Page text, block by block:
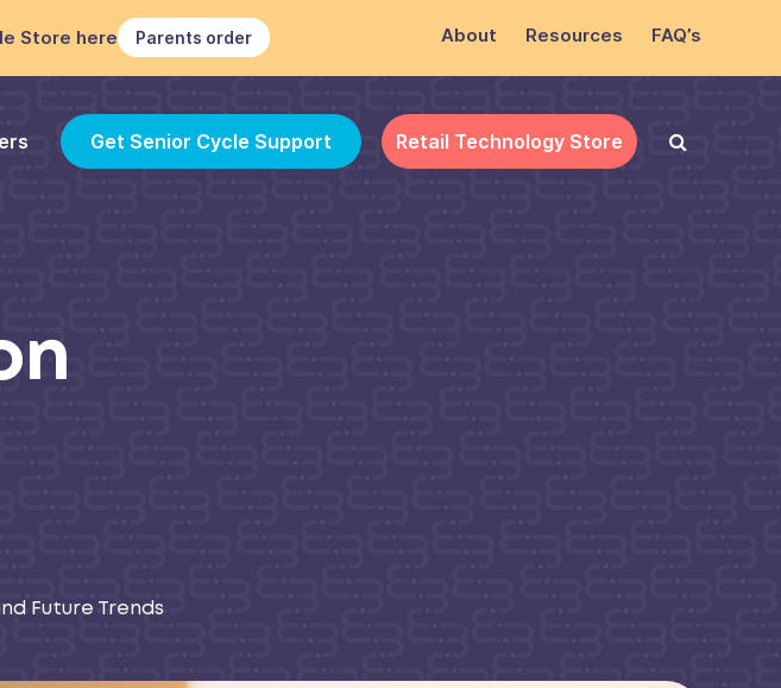
About Resources FAQ’s
Store here Parents order
Get Senior Cycle Support Retail Technology Store
Future Trends